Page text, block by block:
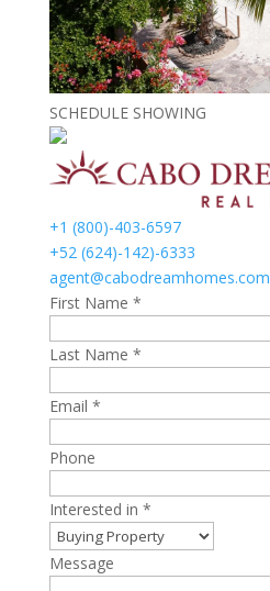
SCHEDULE SHOWING
+1 (800)-403-6597
+52 (624)-142)-6333
agent@cabodreamhomes.com
First Name *
Last Name *
Email *
Phone
Interested in *
Message